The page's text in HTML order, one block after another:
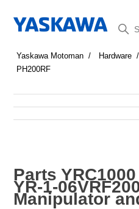
Yaskawa Motoman Hardware
PH200RF
Parts
YR-1-
Manipulator